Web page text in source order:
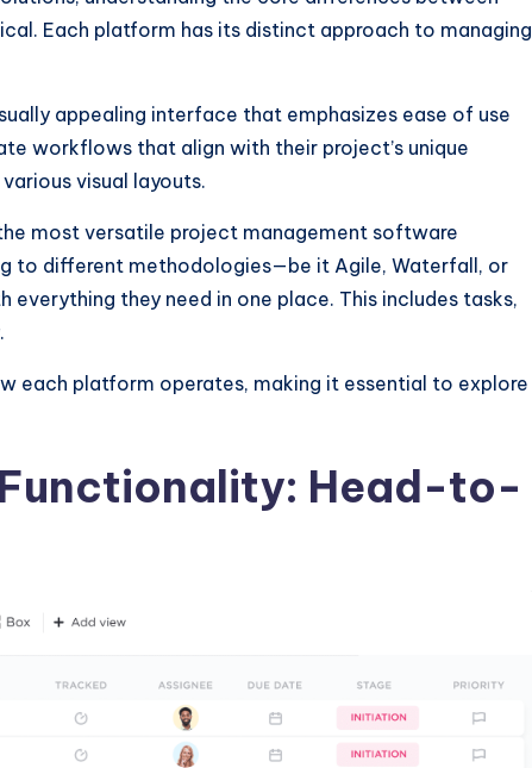
Each platform has its distinct approach to managing
appealing interface that emphasizes ease of use
workflows that align with their project’s unique
visual layouts.
most versatile project management software
to different methodologies—be it Agile, Waterfall, or
they need in one place. This includes tasks,
each platform operates, making it essential to explore
Functionality: Head-to-